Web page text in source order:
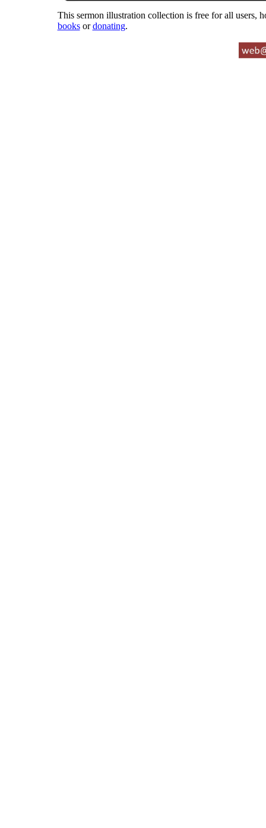
This sermon illustration collection is free for all users,
booksordonating.